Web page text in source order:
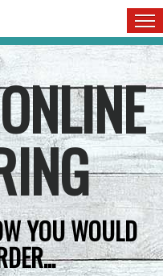
USYOU WOULD